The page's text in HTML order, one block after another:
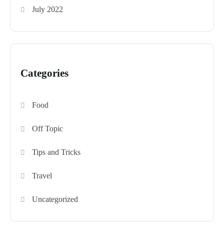
July 2022
Categories
Food
Off Topic
Tips and Tricks
Travel
Uncategorized